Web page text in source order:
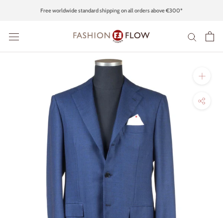
Free worldwide standard shipping on all orders above €300*